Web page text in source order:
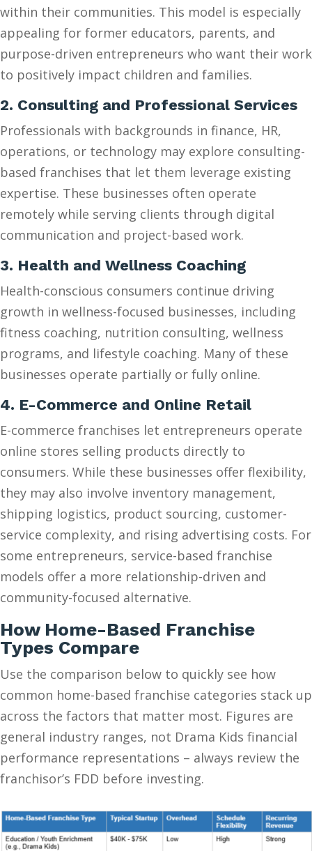
within their communities. This model is especially
appealing for former educators, parents, and
purpose-driven entrepreneurs who want their work
to positively impact children and families.
2. Consulting and Professional Services
Professionals with backgrounds in finance, HR,
operations, or technology may explore consulting-
based franchises that let them leverage existing
expertise. These businesses often operate
remotely while serving clients through digital
communication and project-based work.
3. Health and Wellness Coaching
Health-conscious consumers continue driving
growth in wellness-focused businesses, including
fitness coaching, nutrition consulting, wellness
programs, and lifestyle coaching. Many of these
businesses operate partially or fully online.
4. E-Commerce and Online Retail
E-commerce franchises let entrepreneurs operate
online stores selling products directly to
consumers. While these businesses offer flexibility,
they may also involve inventory management,
shipping logistics, product sourcing, customer-
service complexity, and rising advertising costs. For
some entrepreneurs, service-based franchise
models offer a more relationship-driven and
community-focused alternative.
How Home-Based Franchise
Types Compare
Use the comparison below to quickly see how
common home-based franchise categories stack up
across the factors that matter most. Figures are
general industry ranges, not Drama Kids financial
performance representations – always review the
franchisor’s FDD before investing.